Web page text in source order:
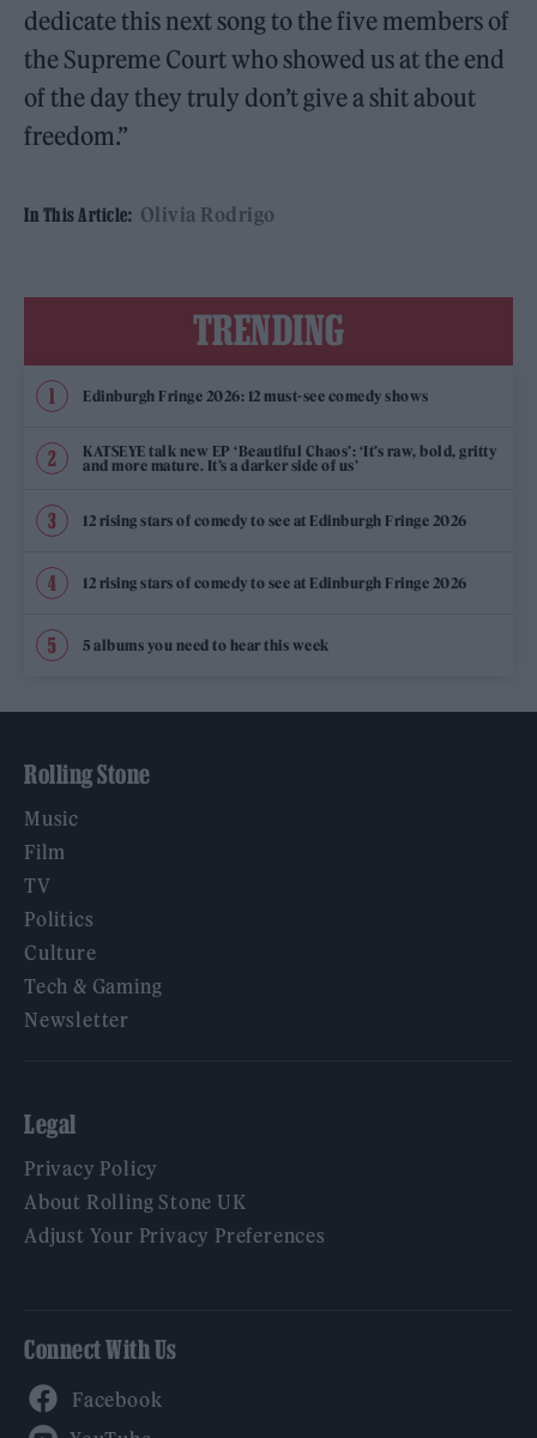
dedicate this next song to the five members of
the Supreme Court who showed us at the end
of the day they truly don’t give a shit about
freedom.”
In This Article: Olivia Rodrigo
TRENDING
Edinburgh Fringe 2026: 12 must-see comedy shows
KATSEYE talk new EP ‘Beautiful Chaos’: ‘It’s raw, bold, gritty
and more mature. It’s a darker side of us’
12 rising stars of comedy to see at Edinburgh Fringe 2026
12 rising stars of comedy to see at Edinburgh Fringe 2026
5 albums you need to hear this week
Rolling Stone
Music
Film
TV
Politics
Culture
Tech & Gaming
Newsletter
Legal
Privacy Policy
About Rolling Stone UK
Adjust Your Privacy Preferences
Connect With Us